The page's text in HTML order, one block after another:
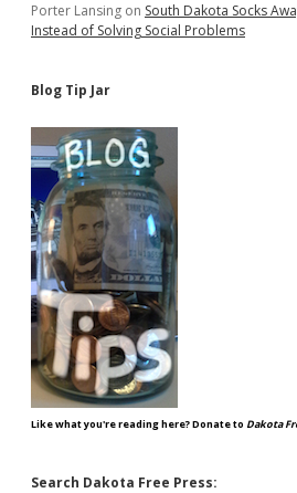
Porter Lansing on South Dakota Socks
Instead of Solving Social Problems
Blog Tip Jar
Like what you're reading here? Donate to Dakota
Search Dakota Free Press: